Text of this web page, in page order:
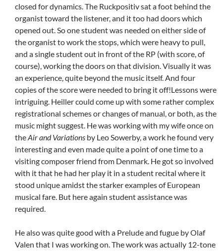
closed for dynamics. The Ruckpositiv sat a foot behind the
organist toward the listener, and it too had doors which
opened out. So one student was needed on either side of
the organist to work the stops, which were heavy to pull,
and a single student out in front of the RP (with score, of
course), working the doors on that division. Visually it was
an experience, quite beyond the music itself. And four
copies of the score were needed to bring it off!Lessons were
intriguing. Heiller could come up with some rather complex
registrational schemes or changes of manual, or both, as the
music might suggest. He was working with my wife once on
theAir and Variations by Leo Sowerby, a work he found very
interesting and even made quite a point of one time to a
visiting composer friend from Denmark. He got so involved
with it that he had her play it in a student recital where it
stood unique amidst the starker examples of European
musical fare. But here again student assistance was
required.
He also was quite good with a Prelude and fugue by Olaf
Valen that I was working on. The work was actually 12-tone